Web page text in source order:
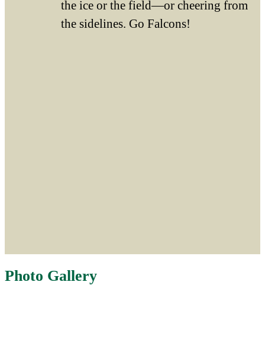
the ice or the field—or cheering from
the sidelines. Go Falcons!
Photo Gallery